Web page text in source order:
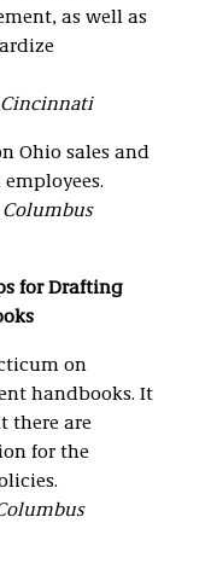
as well as
Cincinnati
Ohio sales and
Columbus
for Drafting
on
handbooks. It
there are
for the